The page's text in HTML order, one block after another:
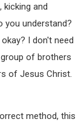
kicking and
you understand?
I don't need
of brothers
of Jesus Christ.
method, this